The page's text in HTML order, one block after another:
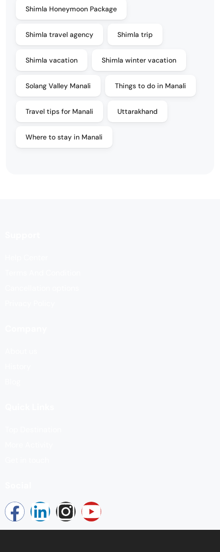
Shimla Honeymoon Package
Shimla travel agency Shimla trip
Shimla vacation Shimla winter vacation
Solang Valley Manali Things to do in Manali
Travel tips for Manali Uttarakhand
Where to stay in Manali